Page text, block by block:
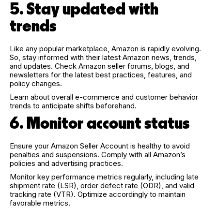
5. Stay updated with
trends
Like any popular marketplace, Amazon is rapidly evolving.
So, stay informed with their latest Amazon news, trends,
and updates. Check Amazon seller forums, blogs, and
newsletters for the latest best practices, features, and
policy changes.
Learn about overall e-commerce and customer behavior
trends to anticipate shifts beforehand.
6. Monitor account status
Ensure your Amazon Seller Account is healthy to avoid
penalties and suspensions. Comply with all Amazon’s
policies and advertising practices.
Monitor key performance metrics regularly, including late
shipment rate (LSR), order defect rate (ODR), and valid
tracking rate (VTR). Optimize accordingly to maintain
favorable metrics.